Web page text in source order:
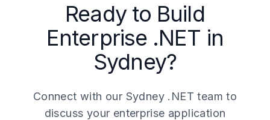
Ready to Build
Enterprise .NET in
Sydney?
Connect with our Sydney .NET team to
discuss your enterprise application